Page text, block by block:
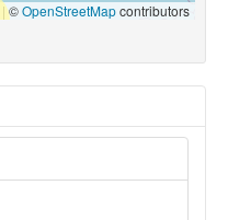
|©OpenStreetMapcontributors